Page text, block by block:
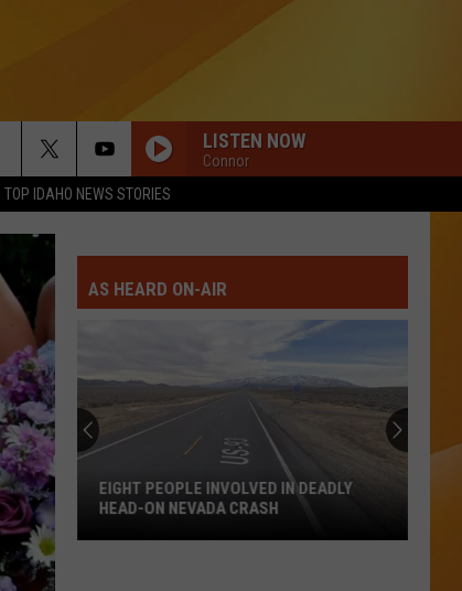
TOP IDAHO NEWS STORIES
LISTEN NOW
Connor
AS HEARD ON-AIR
EIGHT PEOPLE INVOLVED IN DEADLY
HEAD-ON NEVADA CRASH